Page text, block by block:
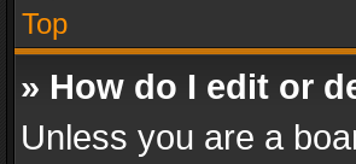
Top
» How do I edit or
Unless you are a